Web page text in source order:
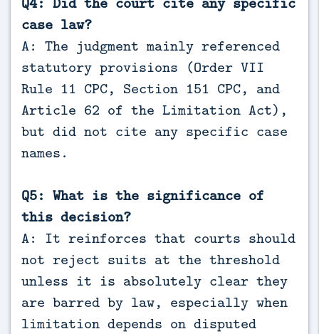
case law?
A: The judgment mainly referenced
statutory provisions (Order VII
Rule 11 CPC, Section 151 CPC, and
Article 62 of the Limitation Act),
but did not cite any specific case
names.
Q5: What is the significance of
this decision?
A: It reinforces that courts should
not reject suits at the threshold
unless it is absolutely clear they
are barred by law, especially when
limitation depends on disputed